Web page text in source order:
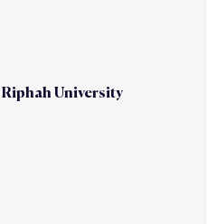
University